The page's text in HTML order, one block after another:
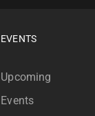
EVENTS
Upcoming
Events